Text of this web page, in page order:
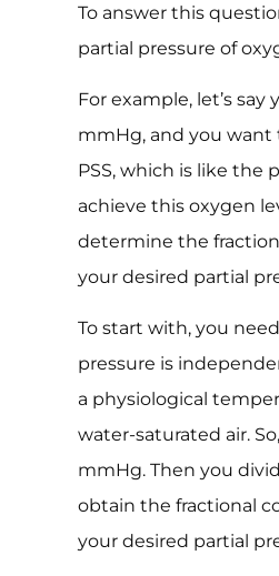
To answer this
partial pressure of
For example, let’s
mmHg, and you want
PSS, which is like the
achieve this oxygen
determine the
your desired partial
To start with, you
pressure is
a physiological
water-saturated air.
mmHg. Then you
obtain the fractional
your desired partial